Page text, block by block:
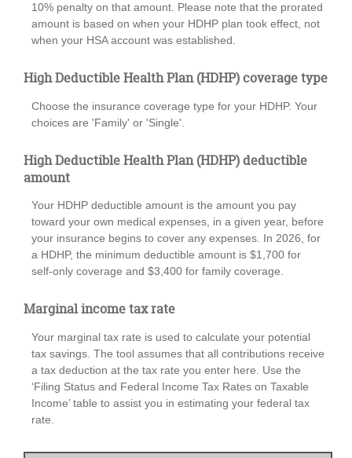
10% penalty on that amount. Please note that the prorated
amount is based on when your HDHP plan took effect, not
when your HSA account was established.
High Deductible Health Plan (HDHP) coverage type
Choose the insurance coverage type for your HDHP. Your
choices are 'Family' or 'Single'.
High Deductible Health Plan (HDHP) deductible
amount
Your HDHP deductible amount is the amount you pay
toward your own medical expenses, in a given year, before
your insurance begins to cover any expenses. In 2026, for
a HDHP, the minimum deductible amount is $1,700 for
self-only coverage and $3,400 for family coverage.
Marginal income tax rate
Your marginal tax rate is used to calculate your potential
tax savings. The tool assumes that all contributions receive
a tax deduction at the tax rate you enter here. Use the
‘Filing Status and Federal Income Tax Rates on Taxable
Income’ table to assist you in estimating your federal tax
rate.